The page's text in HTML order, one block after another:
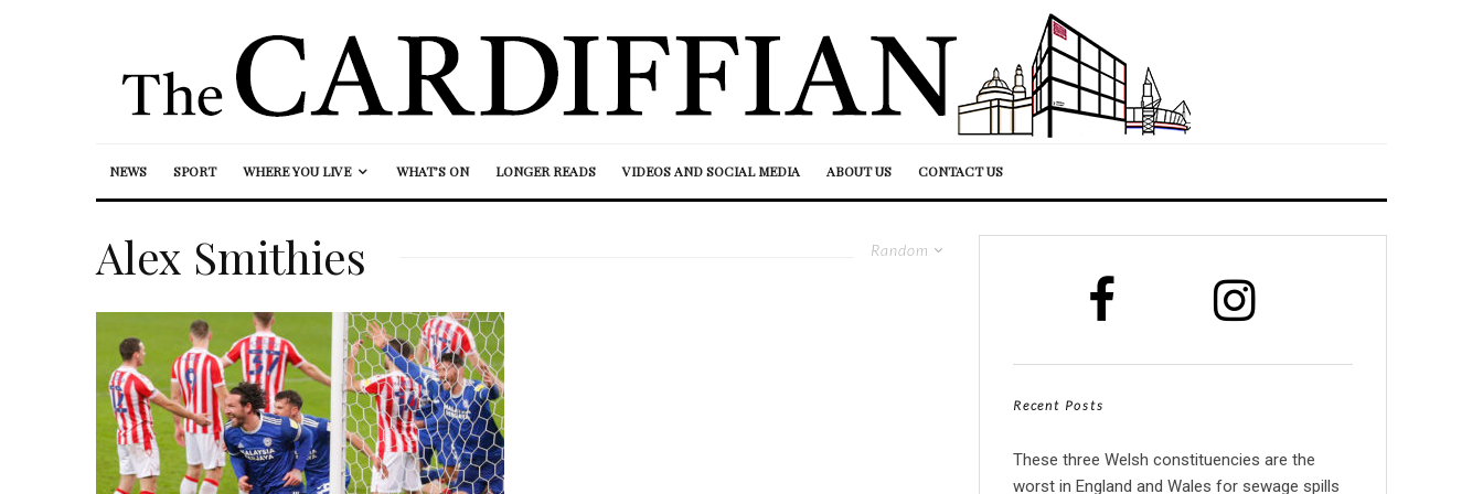
NEWS SPORT WHERE YOU LIVE WHAT’S ON LONGER READS VIDEOS AND SOCIAL MEDIA ABOUT US CONTACT US
Random
Alex Smithies
Recent Posts
These three Welsh constituencies are the
worst in England and Wales for sewage spills